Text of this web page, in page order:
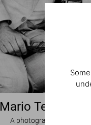
Mario Testino. I
A photographic homage